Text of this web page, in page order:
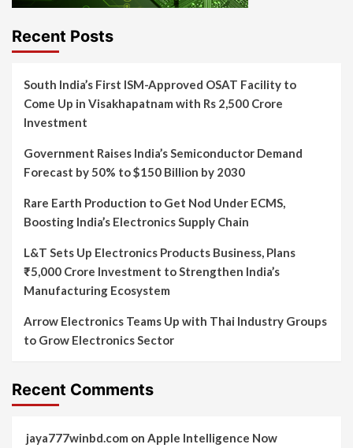
Recent Posts
South India’s First ISM-Approved OSAT Facility to
Come Up in Visakhapatnam with Rs 2,500 Crore
Investment
Government Raises India’s Semiconductor Demand
Forecast by 50% to $150 Billion by 2030
Rare Earth Production to Get Nod Under ECMS,
Boosting India’s Electronics Supply Chain
L&T Sets Up Electronics Products Business, Plans
₹5,000 Crore Investment to Strengthen India’s
Manufacturing Ecosystem
Arrow Electronics Teams Up with Thai Industry Groups
to Grow Electronics Sector
Recent Comments
jaya777winbd.com on Apple Intelligence Now